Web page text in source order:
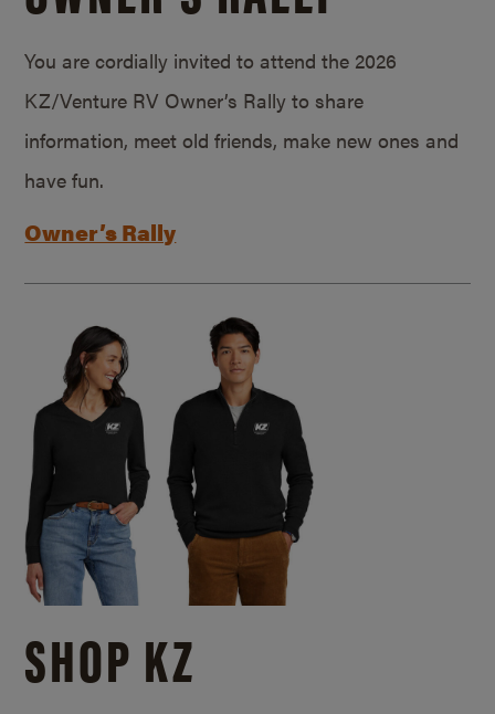
You are cordially invited to attend the 2026
KZ/Venture RV Owner’s Rally to share
information, meet old friends, make new ones and
have fun.
Owner’s Rally
SHOP KZ